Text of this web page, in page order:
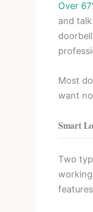
Over
and
Most
want
Smart
Two